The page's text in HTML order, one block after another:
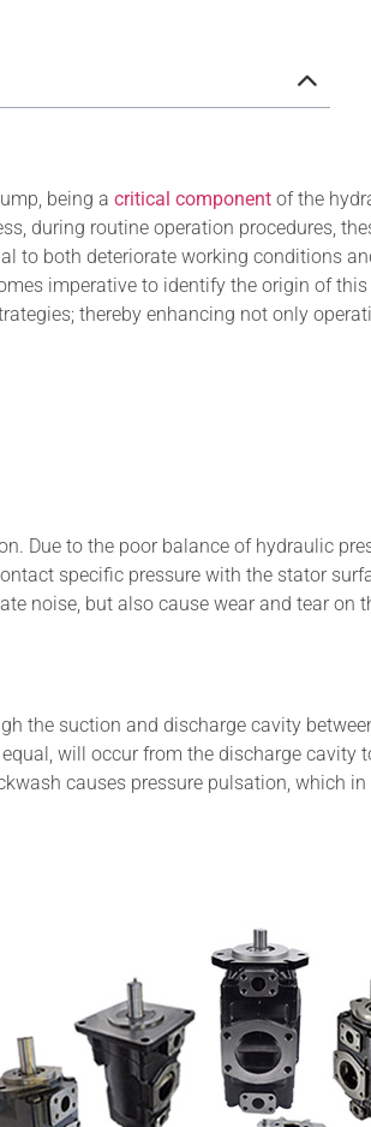
being a critical component of the
during routine operation procedures,
to both deteriorate working conditions
imperative to identify the origin of
thereby enhancing not only
Due to the poor balance of hydraulic
specific pressure with the stator
noise, but also cause wear and tear on
the suction and discharge cavity
will occur from the discharge cavity
causes pressure pulsation, which in